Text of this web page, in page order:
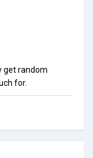
get random
for.